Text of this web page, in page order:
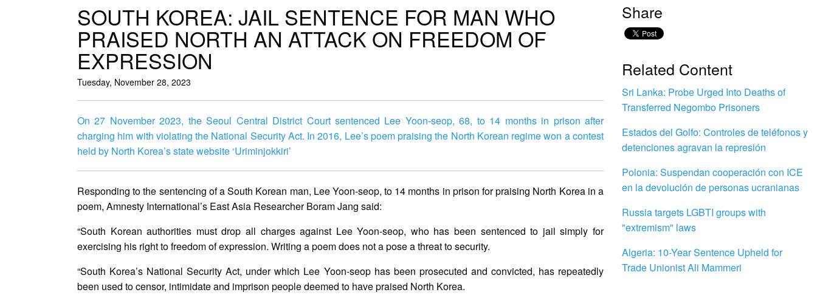
SOUTH KOREA: JAIL SENTENCE FOR MAN WHO
PRAISED NORTH AN ATTACK ON FREEDOM OF
EXPRESSION
Tuesday, November 28, 2023
On 27 November 2023, the Seoul Central District Court sentenced Lee Yoon-seop, 68, to 14 months in prison after
charging him with violating the National Security Act. In 2016, Lee’s poem praising the North Korean regime won a contest
held by North Korea’s state website ‘Uriminjokkiri’
Responding to the sentencing of a South Korean man, Lee Yoon-seop, to 14 months in prison for praising North Korea in a
poem, Amnesty International’s East Asia Researcher Boram Jang said:
“South Korean authorities must drop all charges against Lee Yoon-seop, who has been sentenced to jail simply for
exercising his right to freedom of expression. Writing a poem does not a pose a threat to security.
“South Korea’s National Security Act, under which Lee Yoon-seop has been prosecuted and convicted, has repeatedly
been used to censor, intimidate and imprison people deemed to have praised North Korea.
Share
Related Content
Sri Lanka: Probe Urged Into Deaths of
Transferred Negombo Prisoners
Estados del Golfo: Controles de teléfonos y
detenciones agravan la represión
Polonia: Suspendan cooperación con ICE
en la devolución de personas ucranianas
Russia targets LGBTI groups with
"extremism" laws
Algeria: 10-Year Sentence Upheld for
Trade Unionist Ali Mammeri